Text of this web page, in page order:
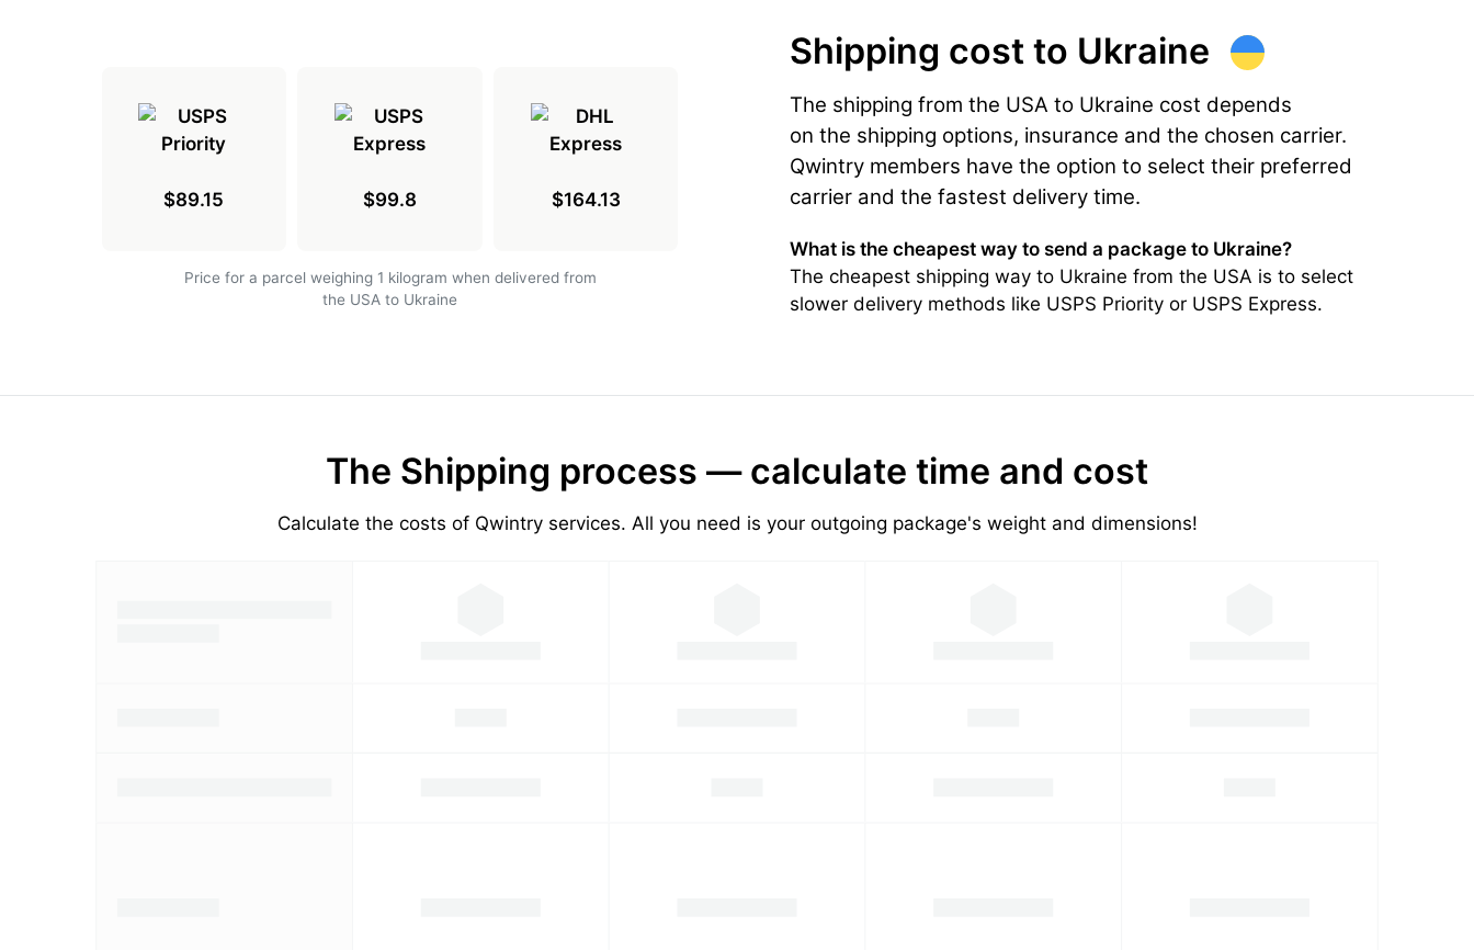
Shipping cost to Ukraine
The shipping from the USA to Ukraine cost depends
on the shipping options, insurance and the chosen carrier.
Qwintry members have the option to select their preferred
carrier and the fastest delivery time.
What is the cheapest way to send a package to Ukraine?
The cheapest shipping way to Ukraine from the USA is to select
slower delivery methods like USPS Priority or USPS Express.
$89.15 $99.8 $164.13
Price for a parcel weighing 1 kilogram when delivered from
the USA to Ukraine
The Shipping process — calculate time and cost
Calculate the costs of Qwintry services. All you need is your outgoing package's weight and dimensions!